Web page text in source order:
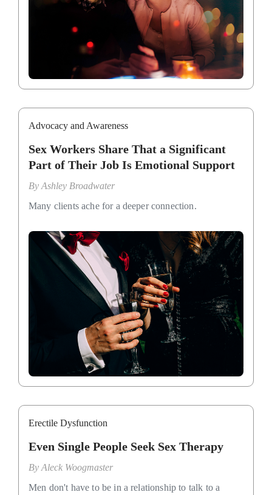
Advocacy and Awareness
Sex Workers Share That a Significant
Part of Their Job Is Emotional Support
ByAshley Broadwater
Many clients ache for a deeper connection.
Erectile Dysfunction
Even Single People Seek Sex Therapy
By Aleck Woogmaster
Men don't have to be in a relationship to talk to a